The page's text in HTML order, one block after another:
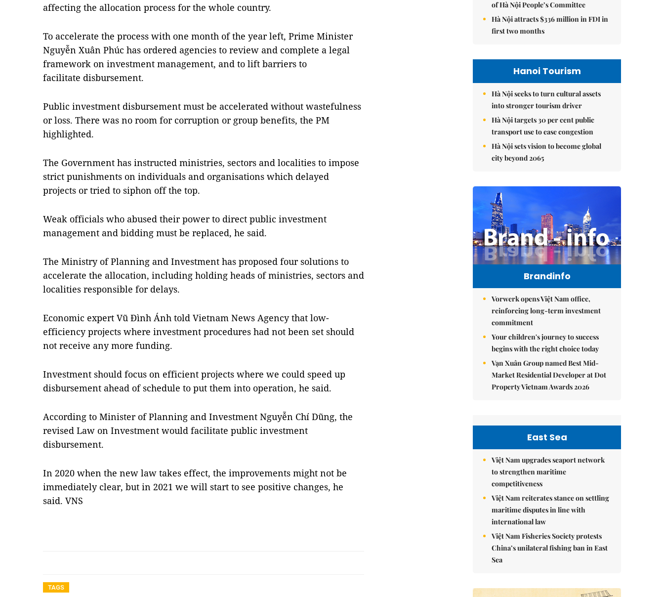
affecting the allocation process for the whole country.
To accelerate the process with one month of the year left, Prime Minister
Nguyễn Xuân Phúc has ordered agencies to review and complete a legal
framework on investment management, and to lift barriers to
facilitate disbursement.
Public investment disbursement must be accelerated without wastefulness
or loss. There was no room for corruption or group benefits, the PM
highlighted.
The Government has instructed ministries, sectors and localities to impose
strict punishments on individuals and organisations which delayed
projects or tried to siphon off the top.
Weak officials who abused their power to direct public investment
management and bidding must be replaced, he said.
The Ministry of Planning and Investment has proposed four solutions to
accelerate the allocation, including holding heads of ministries, sectors and
localities responsible for delays.
Economic expert Vũ Đình Ánh told Vietnam News Agency that low-
efficiency projects where investment procedures had not been set should
not receive any more funding.
Investment should focus on efficient projects where we could speed up
disbursement ahead of schedule to put them into operation, he said.
According to Minister of Planning and Investment Nguyễn Chí Dũng, the
revised Law on Investment would facilitate public investment
disbursement.
In 2020 when the new law takes effect, the improvements might not be
immediately clear, but in 2021 we will start to see positive changes, he
said. VNS
TAGS
of Hà Nội People’s Committee
Hà Nội attracts $336 million in FDI in
first two months
Hanoi Tourism
Hà Nội seeks to turn cultural assets
into stronger tourism driver
Hà Nội targets 30 per cent public
transport use to ease congestion
Hà Nội sets vision to become global
city beyond 2065
Brandinfo
Vorwerk opens Việt Nam office,
reinforcing long-term investment
commitment
Your children's journey to success
begins with the right choice today
Vạn Xuân Group named Best Mid-
Market Residential Developer at Dot
Property Vietnam Awards 2026
East Sea
Việt Nam upgrades seaport network
to strengthen maritime
competitiveness
Việt Nam reiterates stance on settling
maritime disputes in line with
international law
Việt Nam Fisheries Society protests
China’s unilateral fishing ban in East
Sea